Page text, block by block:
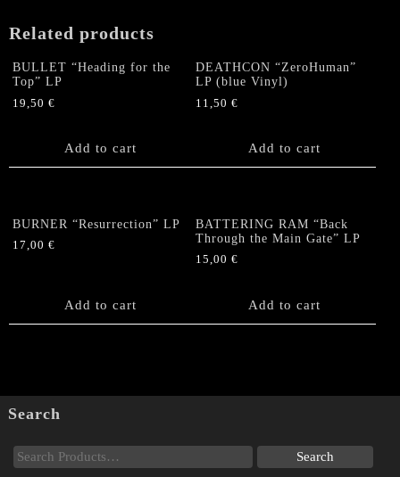
Related products
BULLET “Heading for the
Top” LP
19,50 €
Add to cart
DEATHCON “ZeroHuman”
LP (blue Vinyl)
11,50€
Add to cart
BURNER “Resurrection” LP
17,00 €
Add to cart
BATTERING RAM “Back
Through the Main Gate” LP
15,00€
Add to cart
Search